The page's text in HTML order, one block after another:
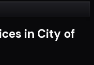
in City of